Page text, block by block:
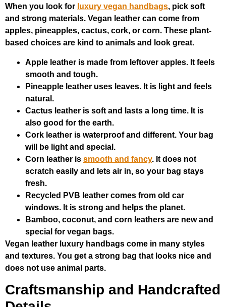
When you look for luxury vegan handbags, pick soft
and strong materials. Vegan leather can come from
apples, pineapples, cactus, cork, or corn. These plant-
based choices are kind to animals and look great.
Apple leather is made from leftover apples. It feels
smooth and tough.
Pineapple leather uses leaves. It is light and feels
natural.
Cactus leather is soft and lasts a long time. It is
also good for the earth.
Cork leather is waterproof and different. Your bag
will be light and special.
Corn leather is smooth and fancy. It does not
scratch easily and lets air in, so your bag stays
fresh.
Recycled PVB leather comes from old car
windows. It is strong and helps the planet.
Bamboo, coconut, and corn leathers are new and
special for vegan bags.
Vegan leather luxury handbags come in many styles
and textures. You get a strong bag that looks nice and
does not use animal parts.
Craftsmanship and Handcrafted